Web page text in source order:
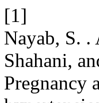
[1]
Nayab, S.
Shahani,
Pregnancy